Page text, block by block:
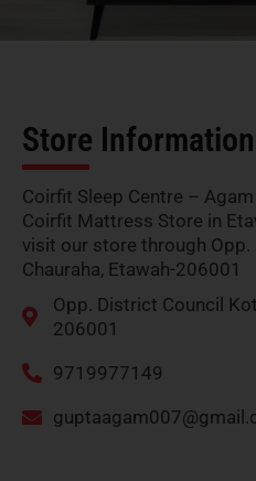
Store Information
Coirfit Sleep Centre –
Coirfit Mattress Store in
visit our store through
Chauraha, Etawah-206001
Opp. District Council
206001
9719977149